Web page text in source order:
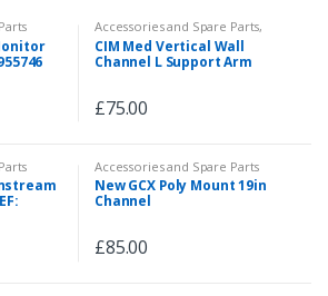
Accessories and Spare Parts,
Accessories and Spare Parts
Accessories and Spare Parts
CIM Med Vertical Wall
Channel L Support Arm
£75.00
Accessories and Spare Parts
New GCX Poly Mount 19in
Channel
£85.00